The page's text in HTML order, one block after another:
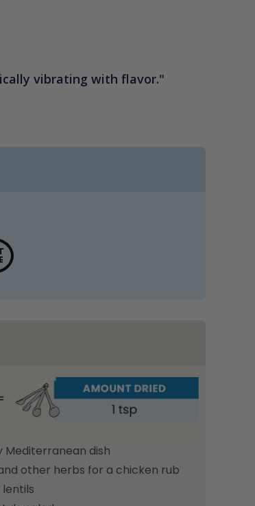
vibrating with flavor.
Mediterranean dish
other herbs for a chicken rub